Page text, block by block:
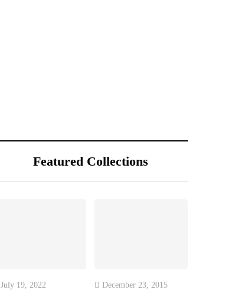
Featured Collections
July 19, 2022 December 23, 2015